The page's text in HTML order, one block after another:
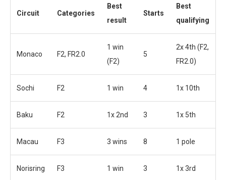
Circuit Categories
Best
result
Starts
Best
qualifying
Monaco F2, FR2.0
1 win
(F2)
5
2x 4th (F2,
FR2.0)
Sochi F2 1 win 4 1x 10th
Baku F2 1x 2nd 3 1x 5th
Macau F3 3 wins 8 1 pole
Norisring F3 1 win 3 1x 3rd